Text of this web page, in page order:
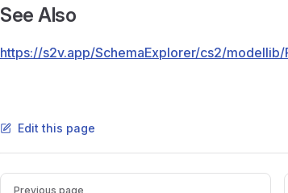
See Also
https://s2v.app/SchemaExplorer/cs2/modellib/
Edit this page
Pager
Previous page